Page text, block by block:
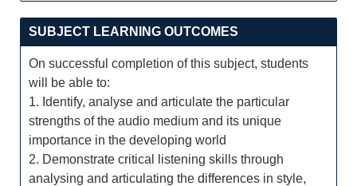
SUBJECT LEARNING OUTCOMES
On successful completion of this subject, students
will be able to:
1. Identify, analyse and articulate the particular
strengths of the audio medium and its unique
importance in the developing world
2. Demonstrate critical listening skills through
analysing and articulating the differences in style,